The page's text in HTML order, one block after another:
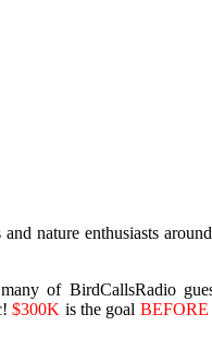
nature enthusiasts
of BirdCallsRadio
$300K is the goal BEFORE